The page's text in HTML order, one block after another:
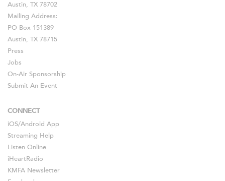
Austin, TX 78702
Mailing Address:
PO Box 151389
Austin, TX 78715
Press
Jobs
On-Air Sponsorship
Submit An Event
CONNECT
iOS/Android App
Streaming Help
Listen Online
iHeartRadio
KMFA Newsletter